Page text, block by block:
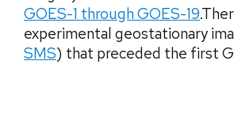
GOES-1 through GOES-19
experimental geostationary
SMS) that preceded the first